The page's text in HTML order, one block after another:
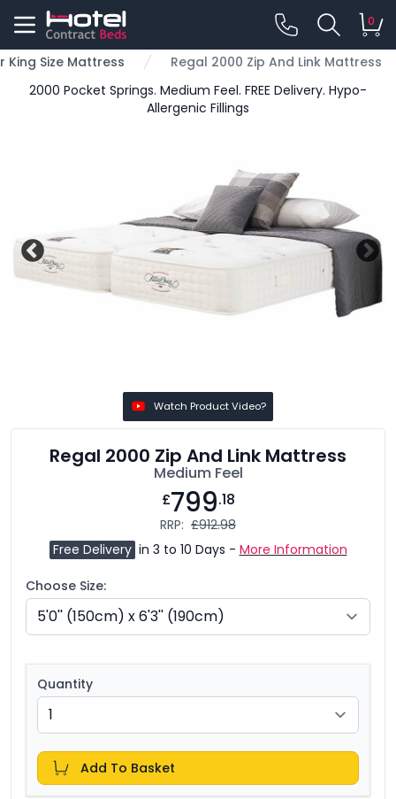
0
King Size Mattress
Regal 2000 Zip And Link Mattress
2000 Pocket Springs. Medium Feel. FREE Delivery. Hypo-
Allergenic Fillings
Watch Product Video?
Regal 2000 Zip And Link Mattress
Medium Feel
£799.18
RRP: £912.98
Free Delivery in 3 to 10 Days - More Information
Choose Size:
Quantity
Add To Basket